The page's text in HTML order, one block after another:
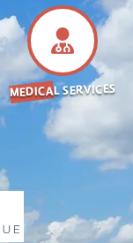
MEDICAL SERVICES